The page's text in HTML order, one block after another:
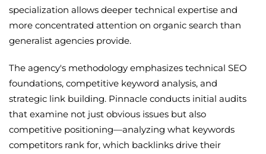
specialization allows deeper technical expertise and
more concentrated attention on organic search than
generalist agencies provide.
The agency's methodology emphasizes technical SEO
foundations, competitive keyword analysis, and
strategic link building. Pinnacle conducts initial audits
that examine not just obvious issues but also
competitive positioning—analyzing what keywords
competitors rank for, which backlinks drive their